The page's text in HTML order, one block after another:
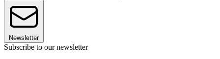
Newsletter
Subscribe to our newsletter